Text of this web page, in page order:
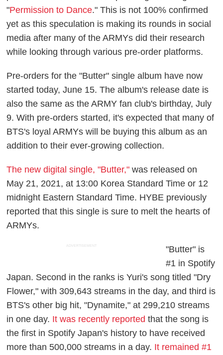
"Permission to Dance." This is not 100% confirmed
yet as this speculation is making its rounds in social
media after many of the ARMYs did their research
while looking through various pre-order platforms.
Pre-orders for the "Butter" single album have now
started today, June 15. The album's release date is
also the same as the ARMY fan club's birthday, July
9. With pre-orders started, it's expected that many of
BTS's loyal ARMYs will be buying this album as an
addition to their ever-growing collection.
The new digital single, "Butter," was released on
May 21, 2021, at 13:00 Korea Standard Time or 12
midnight Eastern Standard Time. HYBE previously
reported that this single is sure to melt the hearts of
ARMYs.
ADVERTISEMENT
"Butter" is
#1 in Spotify
Japan. Second in the ranks is Yuri's song titled "Dry
Flower," with 309,643 streams in the day, and third is
BTS's other big hit, "Dynamite," at 299,210 streams
in one day. It was recently reported that the song is
the first in Spotify Japan's history to have received
more than 500,000 streams in a day. It remained #1